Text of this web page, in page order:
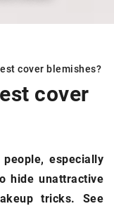
cover blemishes?
cover
especially
hide unattractive
tricks. See